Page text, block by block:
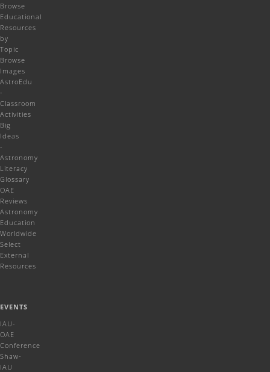
Browse
Educational
Resources
by
Topic
Browse
Images
AstroEdu
-
Classroom
Activities
Big
Ideas
-
Astronomy
Literacy
Glossary
OAE
Reviews
Astronomy
Education
Worldwide
Select
External
Resources
EVENTS
IAU-
OAE
Conference
Shaw-
IAU